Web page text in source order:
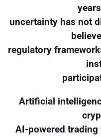
uncertainty has not
regulatory
Artificial
AI-powered